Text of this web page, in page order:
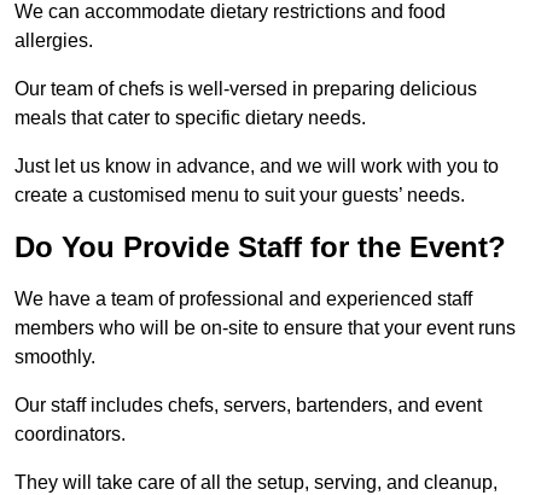
We can accommodate dietary restrictions and food
allergies.
Our team of chefs is well-versed in preparing delicious
meals that cater to specific dietary needs.
Just let us know in advance, and we will work with you to
create a customised menu to suit your guests’ needs.
Do You Provide Staff for the Event?
We have a team of professional and experienced staff
members who will be on-site to ensure that your event runs
smoothly.
Our staff includes chefs, servers, bartenders, and event
coordinators.
They will take care of all the setup, serving, and cleanup,